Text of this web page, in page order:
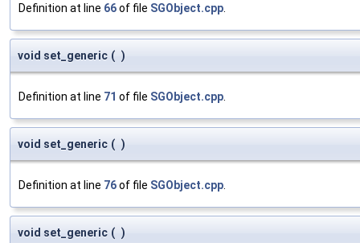
Definition at line 66of file SGObject.cpp
void set_generic ( )
Definition at line 71 of file SGObject.cpp
void set_generic ( )
Definition at line 76of file SGObject.cpp
void set_generic ( )